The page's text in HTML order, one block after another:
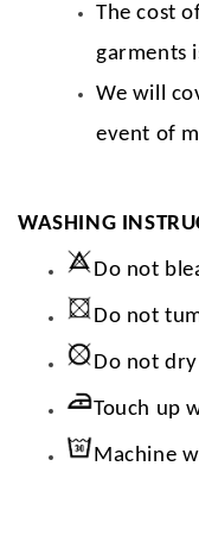
The cost
garments
We will
event of
WASHING
Do not
Do not
Do not
Touch up
Machine